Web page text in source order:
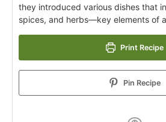
they introduced various dishes that
spices, and herbs—key elements of
Print Recipe
Pin Recipe